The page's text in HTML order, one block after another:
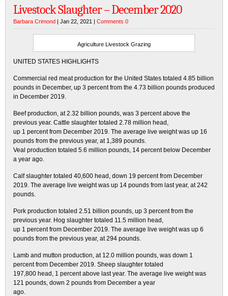
Livestock Slaughter – December 2020
Barbara Crimond | Jan 22, 2021 | Comments 0
Agriculture Livestock Grazing
UNITED STATES HIGHLIGHTS
Commercial red meat production for the United States totaled 4.85 billion
pounds in December, up 3 percent from the 4.73 billion pounds produced
in December 2019.
Beef production, at 2.32 billion pounds, was 3 percent above the
previous year. Cattle slaughter totaled 2.78 million head,
up 1 percent from December 2019. The average live weight was up 16
pounds from the previous year, at 1,389 pounds.
Veal production totaled 5.6 million pounds, 14 percent below December
a year ago.
Calf slaughter totaled 40,600 head, down 19 percent from December
2019. The average live weight was up 14 pounds from last year, at 242
pounds.
Pork production totaled 2.51 billion pounds, up 3 percent from the
previous year. Hog slaughter totaled 11.5 million head,
up 1 percent from December 2019. The average live weight was up 6
pounds from the previous year, at 294 pounds.
Lamb and mutton production, at 12.0 million pounds, was down 1
percent from December 2019. Sheep slaughter totaled
197,800 head, 1 percent above last year. The average live weight was
121 pounds, down 2 pounds from December a year
ago.